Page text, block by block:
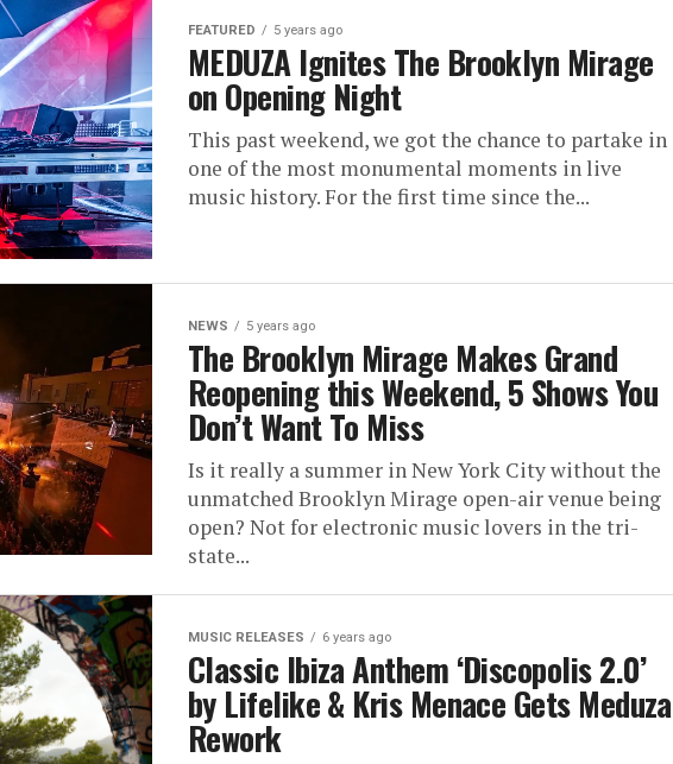
FEATURED 5 years ago
MEDUZA Ignites The Brooklyn Mirage
on Opening Night
This past weekend, we got the chance to partake in
one of the most monumental moments in live
music history. For the first time since the...
NEWS 5 years ago
The Brooklyn Mirage Makes Grand
Reopening this Weekend, 5 Shows You
Don’t Want To Miss
Is it really a summer in New York City without the
unmatched Brooklyn Mirage open-air venue being
open? Not for electronic music lovers in the tri-
state...
MUSIC RELEASES 6 years ago
Classic Ibiza Anthem ‘Discopolis 2.0’
by Lifelike & Kris Menace Gets Meduza
Rework